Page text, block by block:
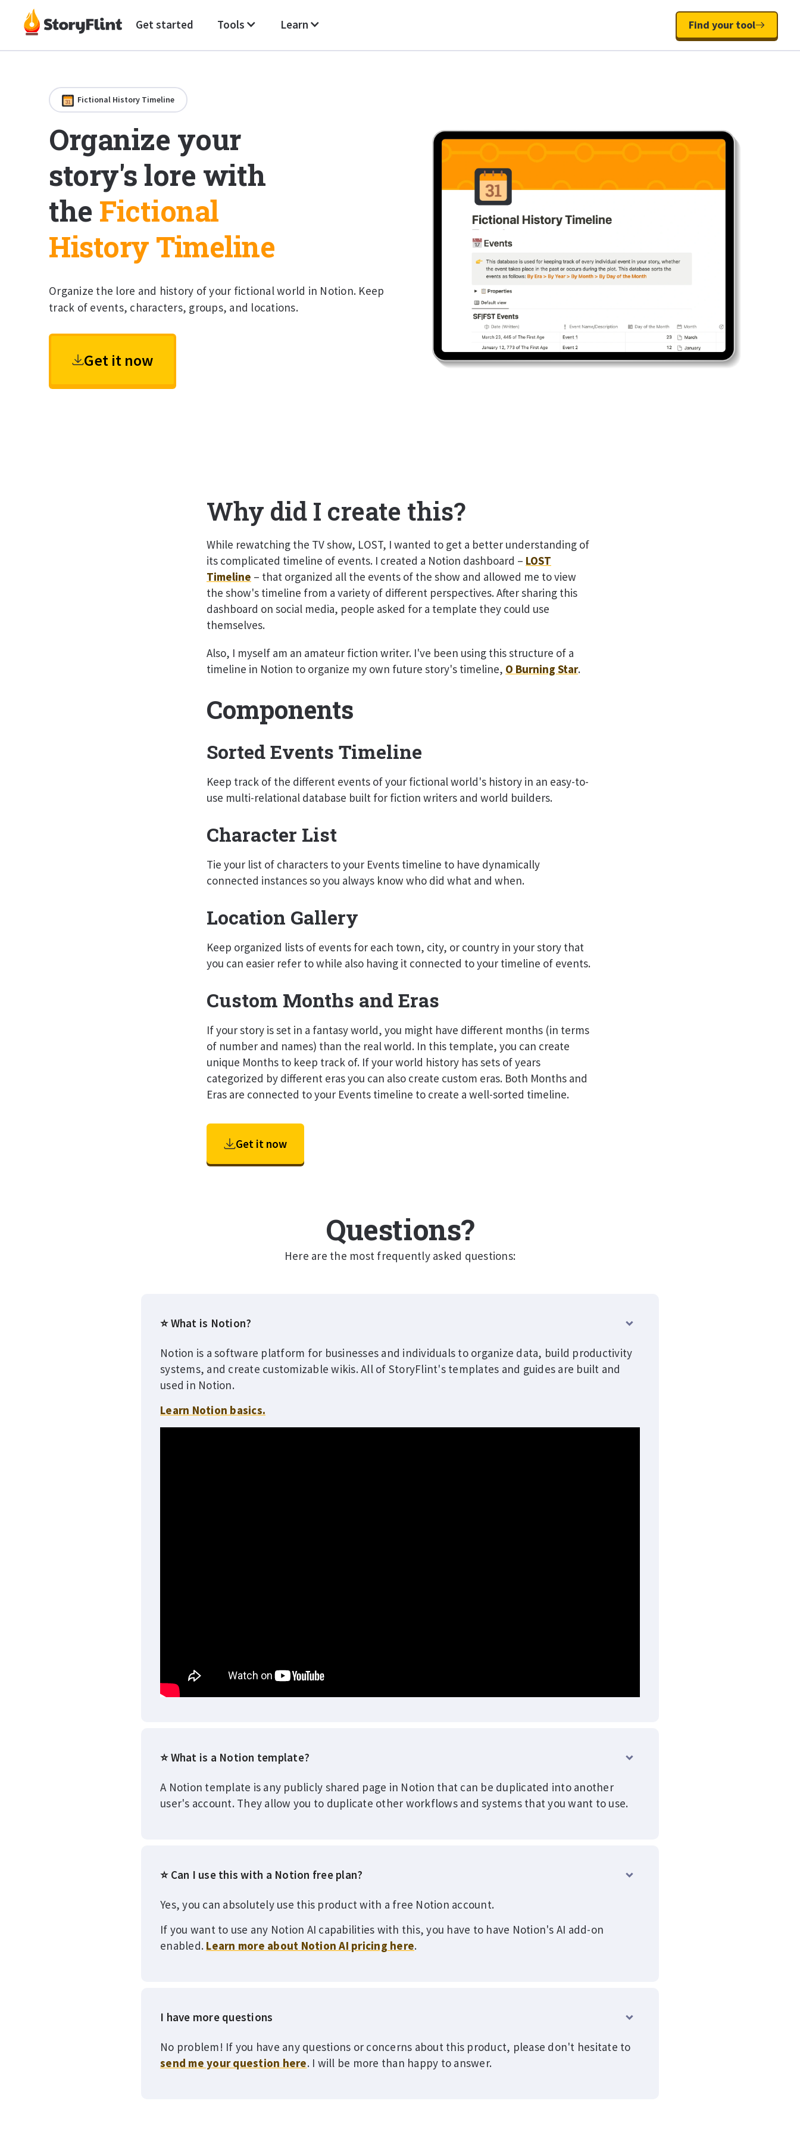
Get started Tools Learn Find your tool
Fictional History Timeline
Organize your
story's lore with
the Fictional
History Timeline
Organize the lore and history of your fictional world in Notion. Keep
track of events, characters, groups, and locations.
Get it now
Why did I create this?
While rewatching the TV show, LOST, I wanted to get a better understanding of
its complicated timeline of events. I created a Notion dashboard – LOST
Timeline – that organized all the events of the show and allowed me to view
the show's timeline from a variety of different perspectives. After sharing this
dashboard on social media, people asked for a template they could use
themselves.
Also, I myself am an amateur fiction writer. I've been using this structure of a
timeline in Notion to organize my own future story's timeline, O Burning Star.
Components
Sorted Events Timeline
Keep track of the different events of your fictional world's history in an easy-to-
use multi-relational database built for fiction writers and world builders.
Character List
Tie your list of characters to your Events timeline to have dynamically
connected instances so you always know who did what and when.
Location Gallery
Keep organized lists of events for each town, city, or country in your story that
you can easier refer to while also having it connected to your timeline of events.
Custom Months and Eras
If your story is set in a fantasy world, you might have different months (in terms
of number and names) than the real world. In this template, you can create
unique Months to keep track of. If your world history has sets of years
categorized by different eras you can also create custom eras. Both Months and
Eras are connected to your Events timeline to create a well-sorted timeline.
Get it now
Questions?
Here are the most frequently asked questions:
⭐ What is Notion?
Notion is a software platform for businesses and individuals to organize data, build productivity
systems, and create customizable wikis. All of StoryFlint's templates and guides are built and
used in Notion.
Learn Notion basics.
⭐ What is a Notion template?
A Notion template is any publicly shared page in Notion that can be duplicated into another
user's account. They allow you to duplicate other workflows and systems that you want to use.
⭐ Can I use this with a Notion free plan?
Yes, you can absolutely use this product with a free Notion account.
If you want to use any Notion AI capabilities with this, you have to have Notion's AI add-on
enabled. Learn more about Notion AI pricing here.
I have more questions
No problem! If you have any questions or concerns about this product, please don't hesitate to
send me your question here. I will be more than happy to answer.